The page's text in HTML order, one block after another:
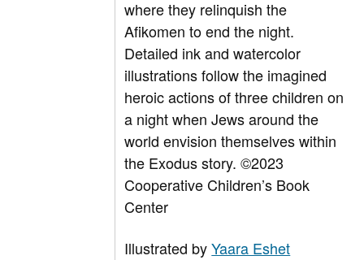
where they relinquish the
Afikomen to end the night.
Detailed ink and watercolor
illustrations follow the imagined
heroic actions of three children on
a night when Jews around the
world envision themselves within
the Exodus story.©2023
Cooperative Children’s Book
Center
Illustrated byYaara Eshet